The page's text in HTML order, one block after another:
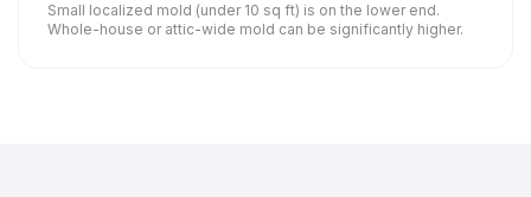
Small localized mold (under 10 sq ft) is on the lower end.
Whole-house or attic-wide mold can be significantly higher.